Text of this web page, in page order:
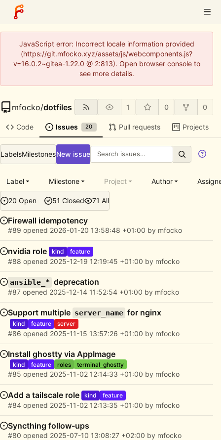
JavaScript error: Incorrect locale information provided
(https://git.mfocko.xyz/assets/js/webcomponents.js?
v=16.0.2~gitea-1.22.0 @ 2:813). Open browser console to
see more details.
mfocko/dotfiles 1 0 0
Code Issues 20 Pull requests Projects
LabelsMilestonesNew issue
20 Open 51 Closed 71 All
Label Milestone Project Author
Firewall idempotency
#89 opened 2026-01-20 13:58:48 +01:00 by mfocko
nvidia role kind feature
#88 opened 2025-12-19 12:19:45 +01:00 by mfocko
ansible_* deprecation
#87 opened 2025-12-14 11:52:54 +01:00 by mfocko
Support multiple server_name for nginx
kind feature server
#86 opened 2025-11-15 13:57:26 +01:00 by mfocko
Install ghostty via AppImage
kind feature roles terminal_ghostty
#85 opened 2025-11-02 12:14:33 +01:00 by mfocko
Add a tailscale role kind feature
#84 opened 2025-11-02 12:13:35 +01:00 by mfocko
Syncthing follow-ups
#80 opened 2025-07-10 13:08:27 +02:00 by mfocko